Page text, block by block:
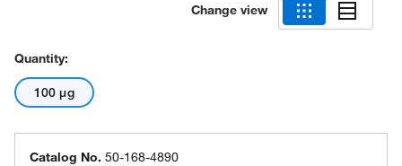
Change view
Quantity:
100 μg
Catalog No. 50-168-4890